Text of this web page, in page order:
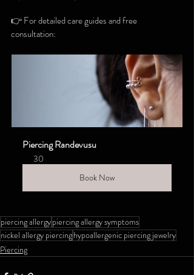
👉 For detailed care guides and free
consultation:
Piercing Randevusu
30
Book Now
piercing allergypiercing allergy symptoms
nickel allergy piercinghypoallergenic piercing jewelry
Piercing